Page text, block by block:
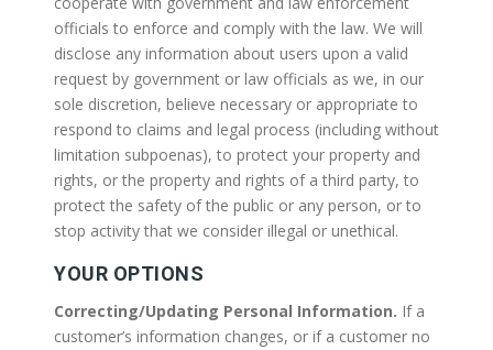
officials to enforce and comply with the law. We will
disclose any information about users upon a valid
request by government or law officials as we, in our
sole discretion, believe necessary or appropriate to
respond to claims and legal process (including without
limitation subpoenas), to protect your property and
rights, or the property and rights of a third party, to
protect the safety of the public or any person, or to
stop activity that we consider illegal or unethical.
YOUR OPTIONS
Correcting/Updating Personal Information. If a
customer’s information changes, or if a customer no